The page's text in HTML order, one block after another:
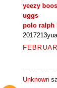
yeezy
uggs
polo ralph
Unknown